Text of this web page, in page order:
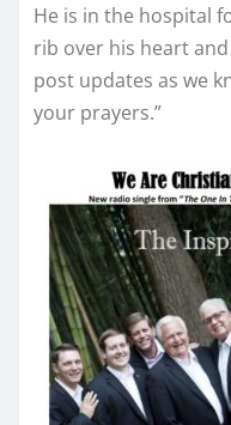
He is in the hospital
rib over his heart
post updates as we
your prayers.”